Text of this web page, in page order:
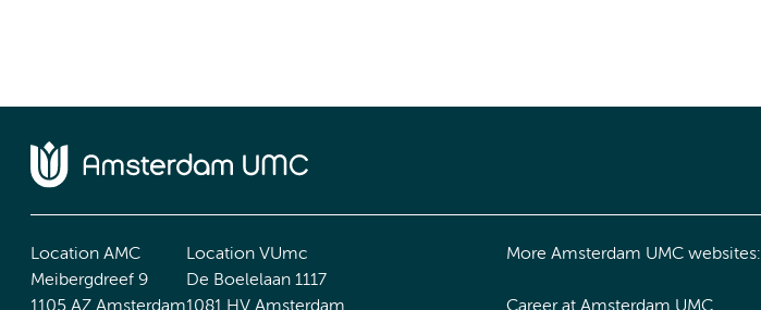
Location AMC
Meibergdreef 9
1105 AZ Amsterdam
Location VUmc
De Boelelaan 1117
1081 HV Amsterdam
More Amsterdam UMC websites:
Career at Amsterdam UMC